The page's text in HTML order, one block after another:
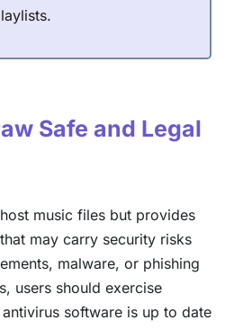
Safe and Legal
music files but provides
may carry security risks
malware, or phishing
users should exercise
software is up to date